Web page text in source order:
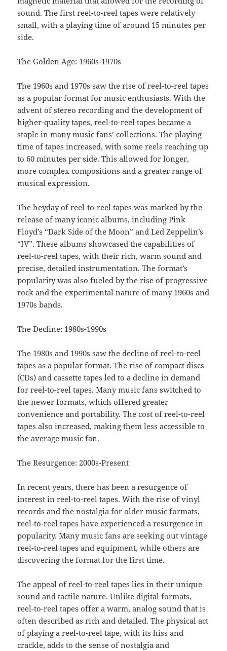
sound. The first reel-to-reel tapes were relatively
small, with a playing time of around 15 minutes per
side.
The Golden Age: 1960s-1970s
The 1960s and 1970s saw the rise of reel-to-reel tapes
as a popular format for music enthusiasts. With the
advent of stereo recording and the development of
higher-quality tapes, reel-to-reel tapes became a
staple in many music fans’ collections. The playing
time of tapes increased, with some reels reaching up
to 60 minutes per side. This allowed for longer,
more complex compositions and a greater range of
musical expression.
The heyday of reel-to-reel tapes was marked by the
release of many iconic albums, including Pink
Floyd’s “Dark Side of the Moon” and Led Zeppelin’s
“IV”. These albums showcased the capabilities of
reel-to-reel tapes, with their rich, warm sound and
precise, detailed instrumentation. The format’s
popularity was also fueled by the rise of progressive
rock and the experimental nature of many 1960s and
1970s bands.
The Decline: 1980s-1990s
The 1980s and 1990s saw the decline of reel-to-reel
tapes as a popular format. The rise of compact discs
(CDs) and cassette tapes led to a decline in demand
for reel-to-reel tapes. Many music fans switched to
the newer formats, which offered greater
convenience and portability. The cost of reel-to-reel
tapes also increased, making them less accessible to
the average music fan.
The Resurgence: 2000s-Present
In recent years, there has been a resurgence of
interest in reel-to-reel tapes. With the rise of vinyl
records and the nostalgia for older music formats,
reel-to-reel tapes have experienced a resurgence in
popularity. Many music fans are seeking out vintage
reel-to-reel tapes and equipment, while others are
discovering the format for the first time.
The appeal of reel-to-reel tapes lies in their unique
sound and tactile nature. Unlike digital formats,
reel-to-reel tapes offer a warm, analog sound that is
often described as rich and detailed. The physical act
of playing a reel-to-reel tape, with its hiss and
crackle, adds to the sense of nostalgia and